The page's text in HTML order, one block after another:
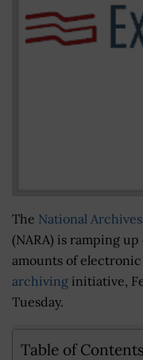
The National
(NARA) is ramping
amounts of
archiving initiative,
Tuesday.
Table of Contents